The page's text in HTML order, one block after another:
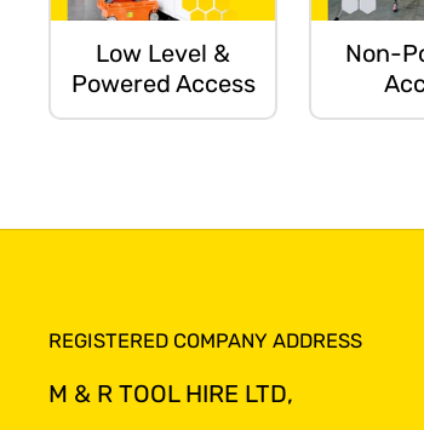
Low Level &
Powered Access
Non-
REGISTERED COMPANY ADDRESS
M & R TOOL HIRE LTD,